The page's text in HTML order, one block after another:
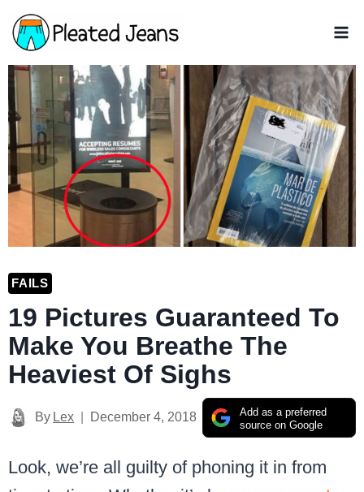
Skip
to
content
FAILS
19 Pictures Guaranteed To
Make You Breathe The
Heaviest Of Sighs
Add as a preferred
source on Google
By Lex December 4, 2018
Look, we’re all guilty of phoning it in from